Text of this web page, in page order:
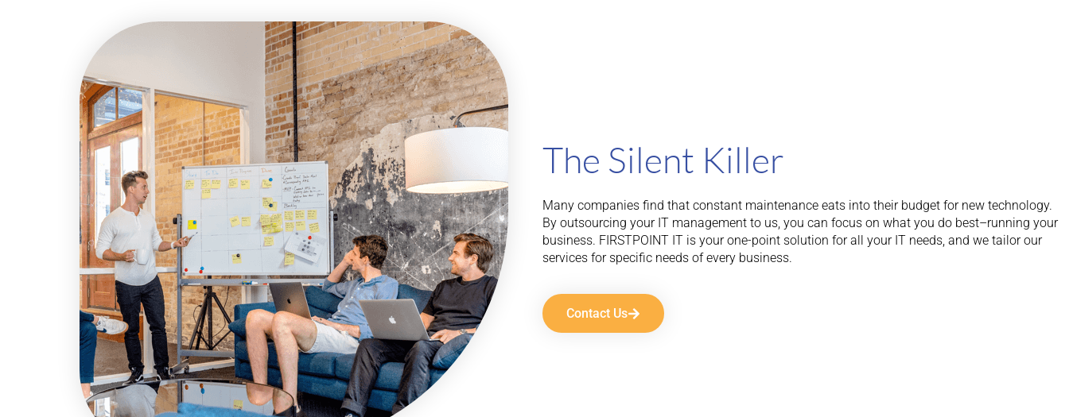
The Silent Killer
Many companies find that constant maintenance eats into their budget for new technology.
By outsourcing your IT management to us, you can focus on what you do best–running your
business. FIRSTPOINT IT is your one-point solution for all your IT needs, and we tailor our
services for specific needs of every business.
Contact Us